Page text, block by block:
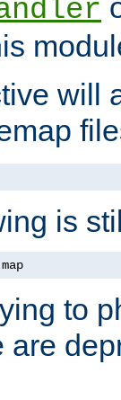
will
is
to
are